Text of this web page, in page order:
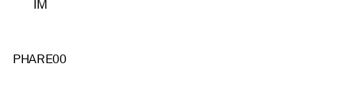
IM
PHARE00